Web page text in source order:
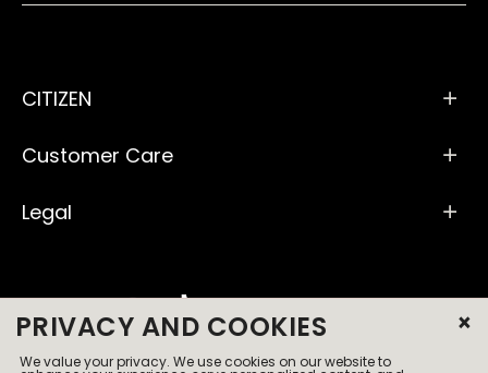
CITIZEN
Customer Care
Legal
© 2026 All Rights Reserved
PRIVACY AND COOKIES
We value your privacy. We use cookies on our website to
×